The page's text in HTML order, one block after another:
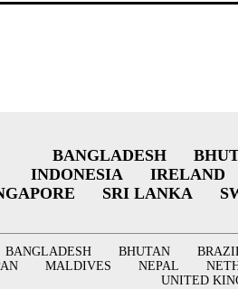
BANGLADESH
INDONESIA
IRELAND
SRI LANKA
BANGLADESH BHUTAN
MALDIVES NEPAL
UNITED